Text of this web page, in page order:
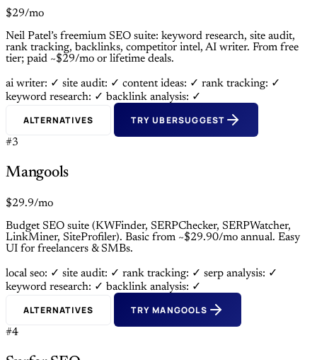
$29/mo
Neil Patel’s freemium SEO suite: keyword research, site audit,
rank tracking, backlinks, competitor intel, AI writer. From free
tier; paid ~$29/mo or lifetime deals.
ai writer: ✓ site audit: ✓ content ideas: ✓ rank tracking: ✓
keyword research: ✓ backlink analysis: ✓
ALTERNATIVES TRY UBERSUGGEST
#3
Mangools
$29.9/mo
Budget SEO suite (KWFinder, SERPChecker, SERPWatcher,
LinkMiner, SiteProfiler). Basic from ~$29.90/mo annual. Easy
UI for freelancers & SMBs.
local seo: ✓ site audit: ✓ rank tracking: ✓ serp analysis: ✓
keyword research: ✓ backlink analysis: ✓
ALTERNATIVES TRY MANGOOLS
#4